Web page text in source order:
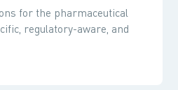
for the pharmaceutical
regulatory-aware, and